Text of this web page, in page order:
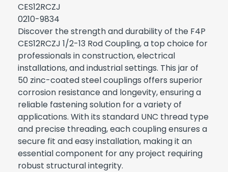
CES12RCZJ
0210-9834
Discover the strength and durability of the F4P
CES12RCZJ 1/2-13 Rod Coupling, a top choice for
professionals in construction, electrical
installations, and industrial settings. This jar of
50 zinc-coated steel couplings offers superior
corrosion resistance and longevity, ensuring a
reliable fastening solution for a variety of
applications. With its standard UNC thread type
and precise threading, each coupling ensures a
secure fit and easy installation, making it an
essential component for any project requiring
robust structural integrity.